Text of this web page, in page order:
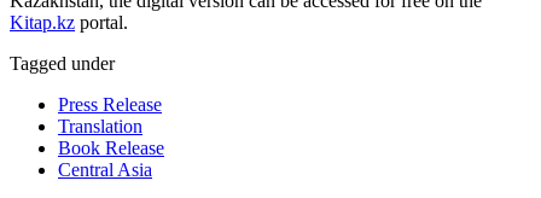
Kitap.kz portal.
Tagged under
Press Release
Translation
Book Release
Central Asia